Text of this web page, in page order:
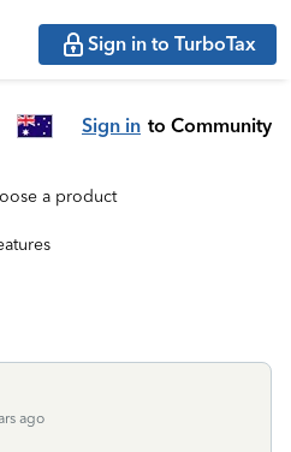
Sign in to TurboTax
Sign in to Community
a product
ago